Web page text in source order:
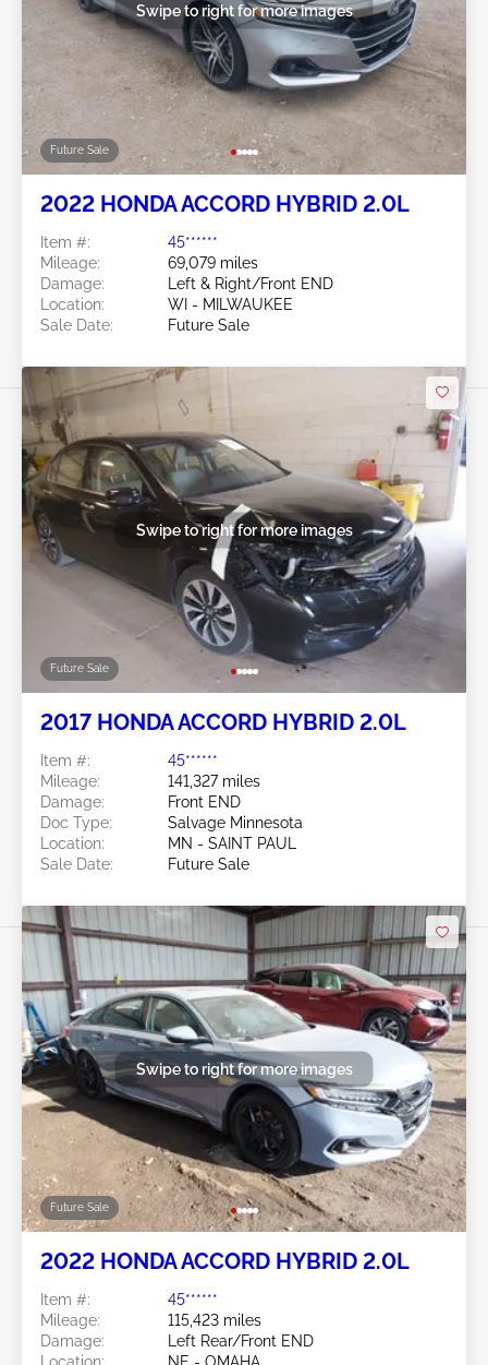
Future Sale
Swipe to right for more images
2022 HONDA ACCORD HYBRID 2.0L
Item #:
45******
Mileage:
69,079 miles
Damage:
Left & Right/Front END
Location:
WI - MILWAUKEE
Sale Date:
Future Sale
Future Sale
Swipe to right for more images
2017 HONDA ACCORD HYBRID 2.0L
Item #:
45******
Mileage:
141,327 miles
Damage:
Front END
Doc Type:
Salvage Minnesota
Location:
MN - SAINT PAUL
Sale Date:
Future Sale
Future Sale
Swipe to right for more images
2022 HONDA ACCORD HYBRID 2.0L
Item #:
45******
Mileage:
115,423 miles
Damage:
Left Rear/Front END